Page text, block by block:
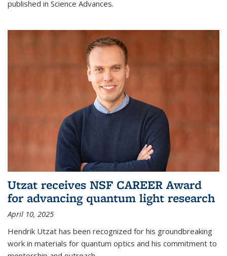
published in Science Advances.
Utzat receives NSF CAREER Award
for advancing quantum light research
April 10, 2025
Hendrik Utzat has been recognized for his groundbreaking
work in materials for quantum optics and his commitment to